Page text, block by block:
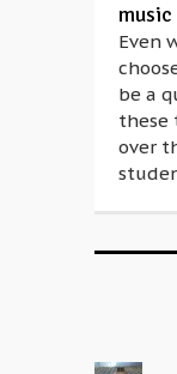
Even
be a
these
over